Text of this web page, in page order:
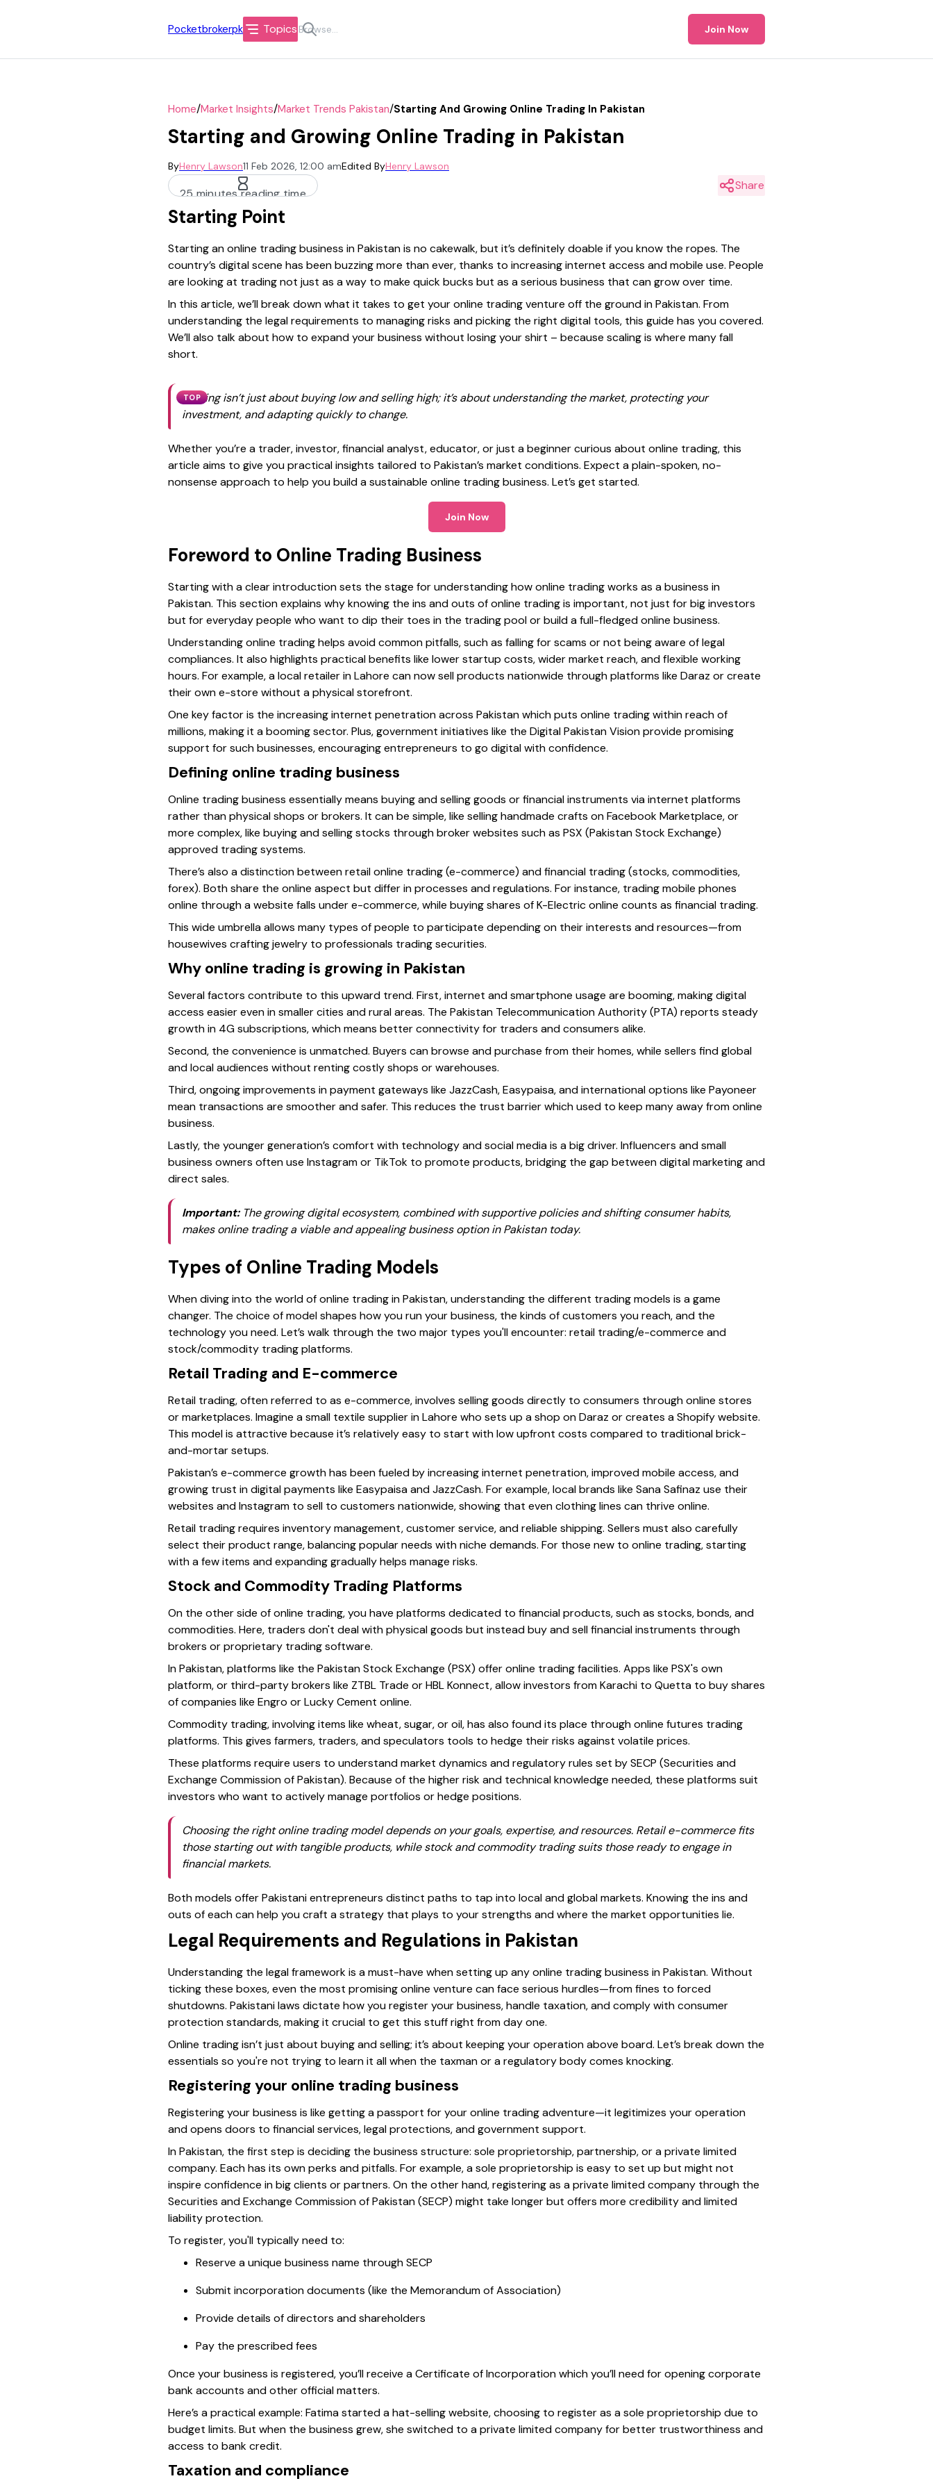
Pocketbrokerpk Topics Join Now
Home/Market Insights/Market Trends Pakistan/Starting And Growing Online Trading In Pakistan
Starting and Growing Online Trading in Pakistan
ByHenry Lawson11 Feb 2026, 12:00 amEdited ByHenry Lawson
25 minutes reading time
Share
Starting Point
Starting an online trading business in Pakistan is no cakewalk, but it’s definitely doable if you know the ropes. The
country’s digital scene has been buzzing more than ever, thanks to increasing internet access and mobile use. People
are looking at trading not just as a way to make quick bucks but as a serious business that can grow over time.
In this article, we’ll break down what it takes to get your online trading venture off the ground in Pakistan. From
understanding the legal requirements to managing risks and picking the right digital tools, this guide has you covered.
We’ll also talk about how to expand your business without losing your shirt – because scaling is where many fall
short.
TOP
Trading isn’t just about buying low and selling high; it’s about understanding the market, protecting your
investment, and adapting quickly to change.
Whether you’re a trader, investor, financial analyst, educator, or just a beginner curious about online trading, this
article aims to give you practical insights tailored to Pakistan’s market conditions. Expect a plain-spoken, no-
nonsense approach to help you build a sustainable online trading business. Let’s get started.
Join Now
Foreword to Online Trading Business
Starting with a clear introduction sets the stage for understanding how online trading works as a business in
Pakistan. This section explains why knowing the ins and outs of online trading is important, not just for big investors
but for everyday people who want to dip their toes in the trading pool or build a full-fledged online business.
Understanding online trading helps avoid common pitfalls, such as falling for scams or not being aware of legal
compliances. It also highlights practical benefits like lower startup costs, wider market reach, and flexible working
hours. For example, a local retailer in Lahore can now sell products nationwide through platforms like Daraz or create
their own e-store without a physical storefront.
One key factor is the increasing internet penetration across Pakistan which puts online trading within reach of
millions, making it a booming sector. Plus, government initiatives like the Digital Pakistan Vision provide promising
support for such businesses, encouraging entrepreneurs to go digital with confidence.
Defining online trading business
Online trading business essentially means buying and selling goods or financial instruments via internet platforms
rather than physical shops or brokers. It can be simple, like selling handmade crafts on Facebook Marketplace, or
more complex, like buying and selling stocks through broker websites such as PSX (Pakistan Stock Exchange)
approved trading systems.
There’s also a distinction between retail online trading (e-commerce) and financial trading (stocks, commodities,
forex). Both share the online aspect but differ in processes and regulations. For instance, trading mobile phones
online through a website falls under e-commerce, while buying shares of K-Electric online counts as financial trading.
This wide umbrella allows many types of people to participate depending on their interests and resources—from
housewives crafting jewelry to professionals trading securities.
Why online trading is growing in Pakistan
Several factors contribute to this upward trend. First, internet and smartphone usage are booming, making digital
access easier even in smaller cities and rural areas. The Pakistan Telecommunication Authority (PTA) reports steady
growth in 4G subscriptions, which means better connectivity for traders and consumers alike.
Second, the convenience is unmatched. Buyers can browse and purchase from their homes, while sellers find global
and local audiences without renting costly shops or warehouses.
Third, ongoing improvements in payment gateways like JazzCash, Easypaisa, and international options like Payoneer
mean transactions are smoother and safer. This reduces the trust barrier which used to keep many away from online
business.
Lastly, the younger generation’s comfort with technology and social media is a big driver. Influencers and small
business owners often use Instagram or TikTok to promote products, bridging the gap between digital marketing and
direct sales.
Important:The growing digital ecosystem, combined with supportive policies and shifting consumer habits,
makes online trading a viable and appealing business option in Pakistan today.
Types of Online Trading Models
When diving into the world of online trading in Pakistan, understanding the different trading models is a game
changer. The choice of model shapes how you run your business, the kinds of customers you reach, and the
technology you need. Let’s walk through the two major types you'll encounter: retail trading/e-commerce and
stock/commodity trading platforms.
Retail Trading and E-commerce
Retail trading, often referred to as e-commerce, involves selling goods directly to consumers through online stores
or marketplaces. Imagine a small textile supplier in Lahore who sets up a shop on Daraz or creates a Shopify website.
This model is attractive because it’s relatively easy to start with low upfront costs compared to traditional brick-
and-mortar setups.
Pakistan’s e-commerce growth has been fueled by increasing internet penetration, improved mobile access, and
growing trust in digital payments like Easypaisa and JazzCash. For example, local brands like Sana Safinaz use their
websites and Instagram to sell to customers nationwide, showing that even clothing lines can thrive online.
Retail trading requires inventory management, customer service, and reliable shipping. Sellers must also carefully
select their product range, balancing popular needs with niche demands. For those new to online trading, starting
with a few items and expanding gradually helps manage risks.
Stock and Commodity Trading Platforms
On the other side of online trading, you have platforms dedicated to financial products, such as stocks, bonds, and
commodities. Here, traders don't deal with physical goods but instead buy and sell financial instruments through
brokers or proprietary trading software.
In Pakistan, platforms like the Pakistan Stock Exchange (PSX) offer online trading facilities. Apps like PSX's own
platform, or third-party brokers like ZTBL Trade or HBL Konnect, allow investors from Karachi to Quetta to buy shares
of companies like Engro or Lucky Cement online.
Commodity trading, involving items like wheat, sugar, or oil, has also found its place through online futures trading
platforms. This gives farmers, traders, and speculators tools to hedge their risks against volatile prices.
These platforms require users to understand market dynamics and regulatory rules set by SECP (Securities and
Exchange Commission of Pakistan). Because of the higher risk and technical knowledge needed, these platforms suit
investors who want to actively manage portfolios or hedge positions.
Choosing the right online trading model depends on your goals, expertise, and resources. Retail e-commerce fits
those starting out with tangible products, while stock and commodity trading suits those ready to engage in
financial markets.
Both models offer Pakistani entrepreneurs distinct paths to tap into local and global markets. Knowing the ins and
outs of each can help you craft a strategy that plays to your strengths and where the market opportunities lie.
Legal Requirements and Regulations in Pakistan
Understanding the legal framework is a must-have when setting up any online trading business in Pakistan. Without
ticking these boxes, even the most promising online venture can face serious hurdles—from fines to forced
shutdowns. Pakistani laws dictate how you register your business, handle taxation, and comply with consumer
protection standards, making it crucial to get this stuff right from day one.
Online trading isn’t just about buying and selling; it’s about keeping your operation above board. Let’s break down the
essentials so you're not trying to learn it all when the taxman or a regulatory body comes knocking.
Registering your online trading business
Registering your business is like getting a passport for your online trading adventure—it legitimizes your operation
and opens doors to financial services, legal protections, and government support.
In Pakistan, the first step is deciding the business structure: sole proprietorship, partnership, or a private limited
company. Each has its own perks and pitfalls. For example, a sole proprietorship is easy to set up but might not
inspire confidence in big clients or partners. On the other hand, registering as a private limited company through the
Securities and Exchange Commission of Pakistan (SECP) might take longer but offers more credibility and limited
liability protection.
To register, you'll typically need to:
Reserve a unique business name through SECP
Submit incorporation documents (like the Memorandum of Association)
Provide details of directors and shareholders
Pay the prescribed fees
Once your business is registered, you’ll receive a Certificate of Incorporation which you’ll need for opening corporate
bank accounts and other official matters.
Here’s a practical example: Fatima started a hat-selling website, choosing to register as a sole proprietorship due to
budget limits. But when the business grew, she switched to a private limited company for better trustworthiness and
access to bank credit.
Taxation and compliance